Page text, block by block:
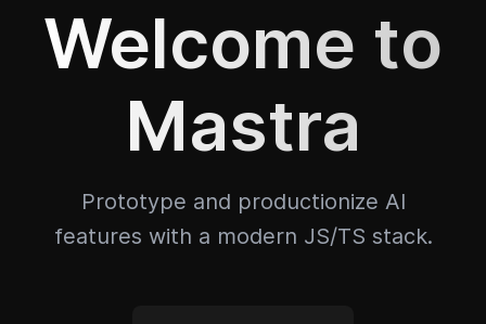
Welcome to
Mastra
Prototype and productionize AI
features with a modern JS/TS stack.